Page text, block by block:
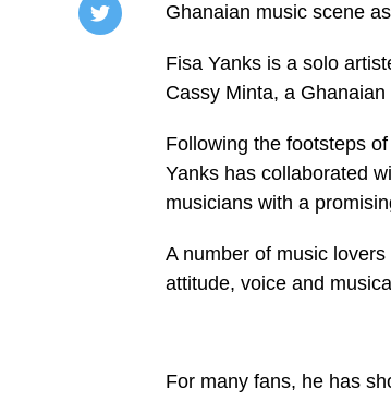
/home/u249204778/domains/
content/plugins/mvp-
buttons/mvp-
buttons.php
https://spectator.com.gh/wp-
720x600.jpg&description=‘Fans
Ghanaian music scene
Fisa Yanks is a solo
Cassy Minta, a
Following the footsteps
Yanks has collaborated
musicians with a
A number of music
attitude, voice and
For many fans, he has